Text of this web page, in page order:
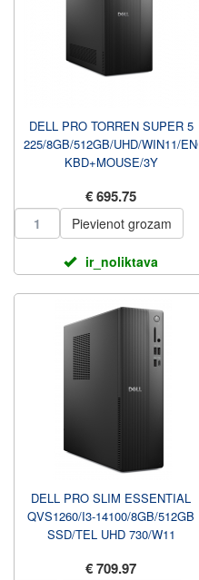
DELL PRO TORREN SUPER 5
225/8GB/512GB/UHD/WIN11/ENG
KBD+MOUSE/3Y
VIETAS GARANTIJA ...
€ 695.75
Pievienot grozam
ir_noliktava
DELL PRO SLIM ESSENTIAL
QVS1260/I3-14100/8GB/512GB
SSD/TEL UHD 730/W11
BT/W11PRO/3YRS PRO...
€ 709.97